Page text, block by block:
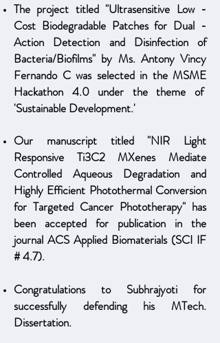
The project titled "Ultrasensitive Low -
Cost Biodegradable Patches for Dual -
Action Detection and Disinfection of
Bacteria/Biofilms" by Ms. Antony Vincy
Fernando C was selected in the MSME
Hackathon 4.0 under the theme of
'Sustainable Development.'
Our manuscript titled "NIR Light
Responsive Ti3C2 MXenes Mediate
Controlled Aqueous Degradation and
Highly Efficient Photothermal Conversion
for Targeted Cancer Phototherapy" has
been accepted for publication in the
journal ACS Applied Biomaterials (SCI IF
# 4.7)​.
Congratulations to Subhrajyoti for
successfully defending his MTech.
Dissertation.